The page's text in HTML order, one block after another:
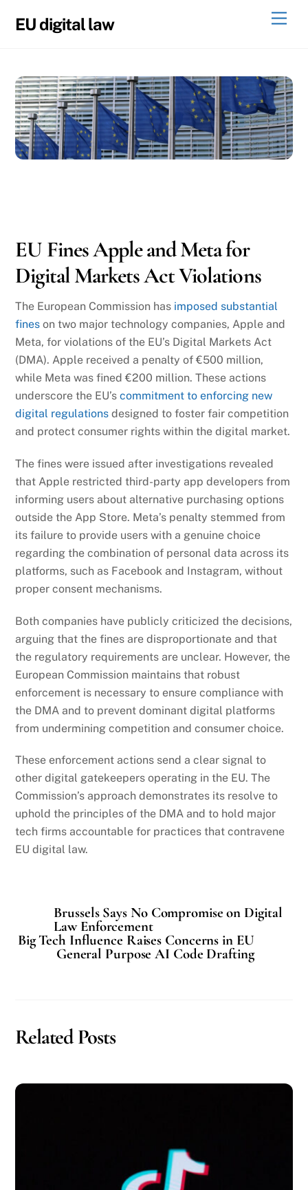
EU digital law
EU Fines Apple and Meta for
Digital Markets Act Violations
The European Commission has imposed substantial
fines on two major technology companies, Apple and
Meta, for violations of the EU’s Digital Markets Act
(DMA). Apple received a penalty of €500 million,
while Meta was fined €200 million. These actions
underscore the EU’scommitment to enforcing new
digital regulations designed to foster fair competition
and protect consumer rights within the digital market.
The fines were issued after investigations revealed
that Apple restricted third-party app developers from
informing users about alternative purchasing options
outside the App Store. Meta’s penalty stemmed from
its failure to provide users with a genuine choice
regarding the combination of personal data across its
platforms, such as Facebook and Instagram, without
proper consent mechanisms.
Both companies have publicly criticized the decisions,
arguing that the fines are disproportionate and that
the regulatory requirements are unclear. However, the
European Commission maintains that robust
enforcement is necessary to ensure compliance with
the DMA and to prevent dominant digital platforms
from undermining competition and consumer choice.
These enforcement actions send a clear signal to
other digital gatekeepers operating in the EU. The
Commission’s approach demonstrates its resolve to
uphold the principles of the DMA and to hold major
tech firms accountable for practices that contravene
EU digital law.
Brussels Says No Compromise on Digital
Law Enforcement
Big Tech Influence Raises Concerns in EU
General Purpose AI Code Drafting
Related Posts